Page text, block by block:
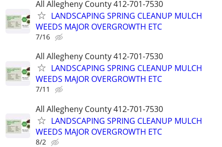
All Allegheny County 412-701-7530
LANDSCAPING SPRING CLEANUP MULCH
WEEDS MAJOR OVERGROWTH ETC
7/16
All Allegheny County 412-701-7530
LANDSCAPING SPRING CLEANUP MULCH
WEEDS MAJOR OVERGROWTH ETC
7/11
All Allegheny County 412-701-7530
LANDSCAPING SPRING CLEANUP MULCH
WEEDS MAJOR OVERGROWTH ETC
8/2